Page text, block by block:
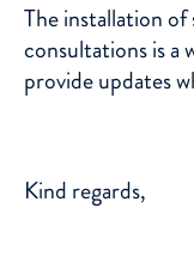
The installation of
consultations is a
provide updates
Kind regards,